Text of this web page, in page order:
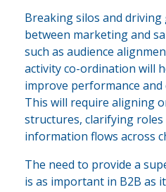
Breaking silos and
between marketing and
such as audience
activity co-ordination will
improve performance
This will require aligning
structures, clarifying
information flows across
The need to provide a
is as important in B2B as